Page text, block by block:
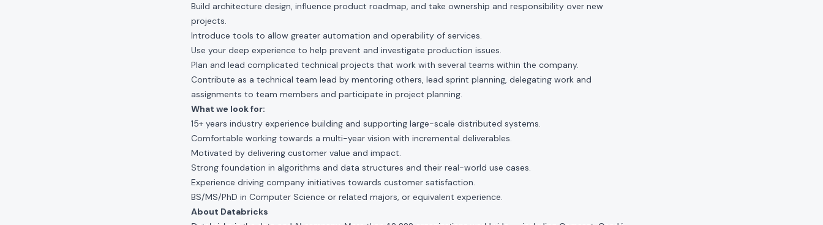
Build architecture design, influence product roadmap, and take ownership and responsibility over new
projects.
Introduce tools to allow greater automation and operability of services.
Use your deep experience to help prevent and investigate production issues.
Plan and lead complicated technical projects that work with several teams within the company.
Contribute as a technical team lead by mentoring others, lead sprint planning, delegating work and
assignments to team members and participate in project planning.
What we look for:
15+ years industry experience building and supporting large-scale distributed systems.
Comfortable working towards a multi-year vision with incremental deliverables.
Motivated by delivering customer value and impact.
Strong foundation in algorithms and data structures and their real-world use cases.
Experience driving company initiatives towards customer satisfaction.
BS/MS/PhD in Computer Science or related majors, or equivalent experience.
About Databricks